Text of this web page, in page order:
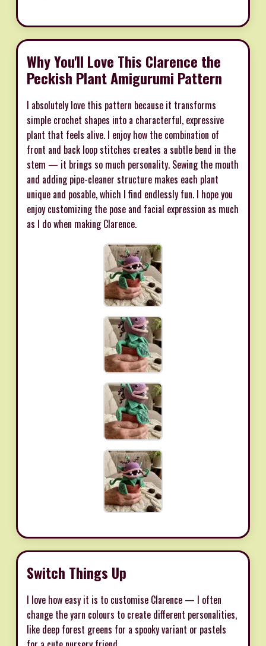
Why You'll Love This Clarence the
Peckish Plant Amigurumi Pattern
I absolutely love this pattern because it transforms
simple crochet shapes into a characterful, expressive
plant that feels alive. I enjoy how the combination of
front and back loop stitches creates a subtle bend in the
stem — it brings so much personality. Sewing the mouth
and adding pipe-cleaner structure makes each plant
unique and posable, which I find endlessly fun. I hope you
enjoy customizing the pose and facial expression as much
as I do when making Clarence.
Switch Things Up
I love how easy it is to customise Clarence — I often
change the yarn colours to create different personalities,
like deep forest greens for a spooky variant or pastels